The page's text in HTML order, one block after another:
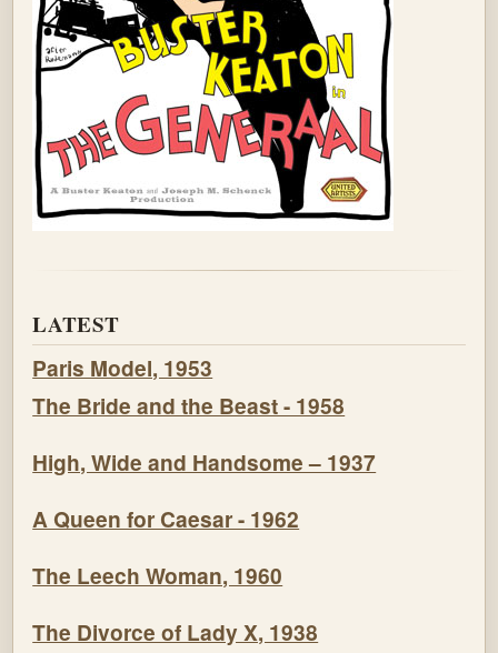
LATEST
Paris Model, 1953
The Bride and the Beast - 1958
High, Wide and Handsome – 1937
A Queen for Caesar - 1962
The Leech Woman, 1960
The Divorce of Lady X, 1938